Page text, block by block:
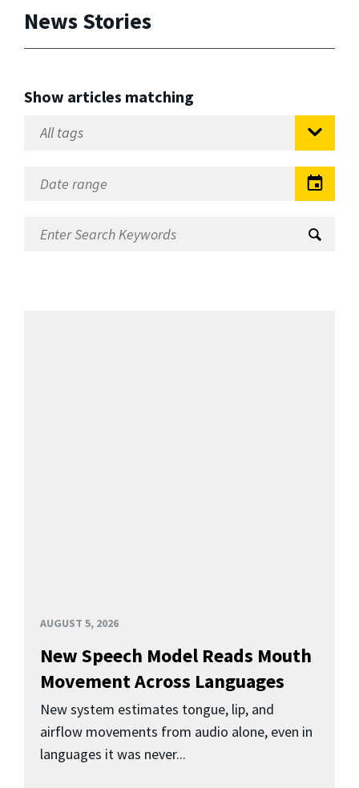
News Stories
Show articles matching
AUGUST 5, 2026
New Speech Model Reads Mouth
Movement Across Languages
New system estimates tongue, lip, and
airflow movements from audio alone, even in
languages it was never...